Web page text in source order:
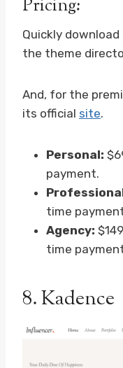
Pricing:
Quickly
the theme
And, for the
its official site.
Personal:
payment.
time
Agency:
time
8.Kadence